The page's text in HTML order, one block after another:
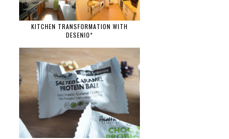
KITCHEN TRANSFORMATION WITH
DESENIO*